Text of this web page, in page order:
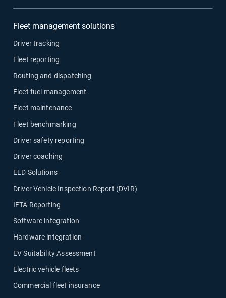
Fleet management solutions
Driver tracking
Fleet reporting
Routing and dispatching
Fleet fuel management
Fleet maintenance
Fleet benchmarking
Driver safety reporting
Driver coaching
ELD Solutions
Driver Vehicle Inspection Report (DVIR)
IFTA Reporting
Software integration
Hardware integration
EV Suitability Assessment
Electric vehicle fleets
Commercial fleet insurance